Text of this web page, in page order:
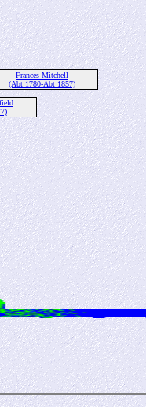
Frances Mitchell
(Abt 1780-Abt 1857)